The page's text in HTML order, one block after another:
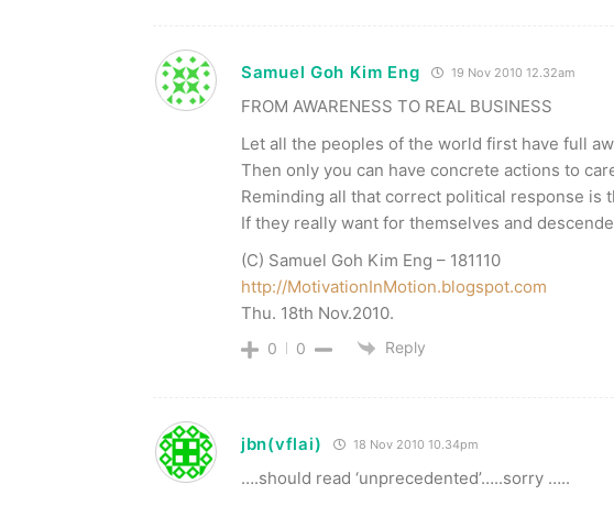
Samuel Goh Kim Eng 19 Nov 2010 12.32am
FROM AWARENESS TO REAL BUSINESS
Let all the peoples of the world first have full
Then only you can have concrete actions to
Reminding all that correct political response is
If they really want for themselves and
(C) Samuel Goh Kim Eng – 181110
http://MotivationInMotion.blogspot.com
Thu. 18th Nov.2010.
0 0 Reply
jbn(vflai) 18 Nov 2010 10.34pm
….should read ‘unprecedented’…..sorry …..